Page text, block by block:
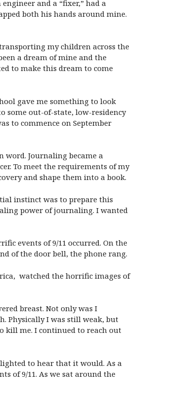
and a “fixer,” had a
both his hands around mine.
my children across the
a dream of mine and the
to make this dream to come
gave me something to look
some out-of-state, low-residency
to commence on September
Journaling became a
To meet the requirements of my
and shape them into a book.
instinct was to prepare this
power of journaling. I wanted
events of 9/11 occurred. On the
of the door bell, the phone rang.
watched the horrific images of
breast. Not only was I
Physically I was still weak, but
kill me. I continued to reach out
to hear that it would. As a
of 9/11. As we sat around the